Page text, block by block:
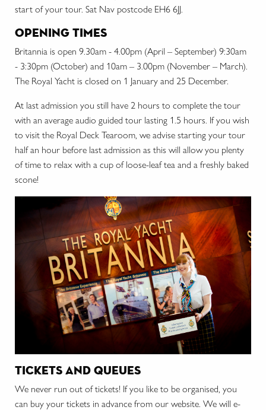
start of your tour. Sat Nav postcode EH6 6JJ.
opening times
Britannia is open 9.30am - 4.00pm (April – September) 9:30am
- 3:30pm (October) and 10am – 3.00pm (November – March).
The Royal Yacht is closed on 1 January and 25 December.
At last admission you still have 2 hours to complete the tour
with an average audio guided tour lasting 1.5 hours. If you wish
to visit the Royal Deck Tearoom, we advise starting your tour
half an hour before last admission as this will allow you plenty
of time to relax with a cup of loose-leaf tea and a freshly baked
scone!
tickets and queues
We never run out of tickets! If you like to be organised, you
can buy your tickets in advance from our website. We will e-